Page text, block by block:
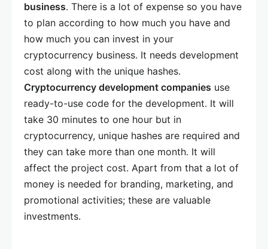
business. There is a lot of expense so you have
to plan according to how much you have and
how much you can invest in your
cryptocurrency business. It needs development
cost along with the unique hashes.
Cryptocurrency development companies use
ready-to-use code for the development. It will
take 30 minutes to one hour but in
cryptocurrency, unique hashes are required and
they can take more than one month. It will
affect the project cost. Apart from that a lot of
money is needed for branding, marketing, and
promotional activities; these are valuable
investments.